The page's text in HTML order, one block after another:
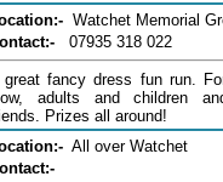
Watchet Memorial
07935 318 022
great fancy dress fun run.
adults and children
Prizes all around!
All over Watchet